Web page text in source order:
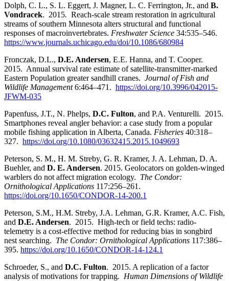
Dolph, C. L., S. L. Eggert, J. Magner, L. C. Ferrington, Jr., and B.
Vondracek. 2015. Reach-scale stream restoration in agricultural
streams of southern Minnesota alters structural and functional
responses of macroinvertebrates. Freshwater Science 34:535–546.
https://www.journals.uchicago.edu/doi/10.1086/680984
Fronczak, D.L., D.E. Andersen, E.E. Hanna, and T. Cooper.
2015. Annual survival rate estimate of satellite-transmitter-marked
Eastern Population greater sandhill cranes. Journal of Fish and
Wildlife Management6:464–471. https://doi.org/10.3996/042015-
JFWM-035
Papenfuss, J.T., N. Phelps, D.C. Fulton, and P.A. Venturelli. 2015.
Smartphones reveal angler behavior: a case study from a popular
mobile fishing application in Alberta, Canada. Fisheries 40:318–
327. https://doi.org/10.1080/03632415.2015.1049693
Peterson, S. M., H. M. Streby, G. R. Kramer, J. A. Lehman, D. A.
Buehler, and D. E. Andersen. 2015. Geolocators on golden-winged
warblers do not affect migration ecology. The Condor:
Ornithological Applications 117:256–261.
https://doi.org/10.1650/CONDOR-14-200.1
Peterson, S.M., H.M. Streby, J.A. Lehman, G.R. Kramer, A.C. Fish,
and D.E. Andersen. 2015. High-tech or field techs: radio-
telemetry is a cost-effective method for reducing bias in songbird
nest searching. The Condor: Ornithological Applications 117:386–
395. https://doi.org/10.1650/CONDOR-14-124.1
Schroeder, S., and D.C. Fulton. 2015. A replication of a factor
analysis of motivations for trapping. Human Dimensions of Wildlife